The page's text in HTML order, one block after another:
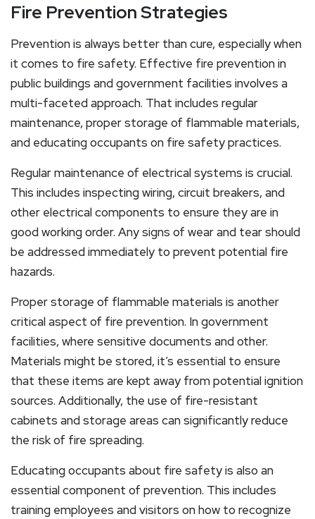
Fire Prevention Strategies
Prevention is always better than cure, especially when
it comes to fire safety. Effective fire prevention in
public buildings and government facilities involves a
multi-faceted approach. That includes regular
maintenance, proper storage of flammable materials,
and educating occupants on fire safety practices.
Regular maintenance of electrical systems is crucial.
This includes inspecting wiring, circuit breakers, and
other electrical components to ensure they are in
good working order. Any signs of wear and tear should
be addressed immediately to prevent potential fire
hazards.
Proper storage of flammable materials is another
critical aspect of fire prevention. In government
facilities, where sensitive documents and other.
Materials might be stored, it’s essential to ensure
that these items are kept away from potential ignition
sources. Additionally, the use of fire-resistant
cabinets and storage areas can significantly reduce
the risk of fire spreading.
Educating occupants about fire safety is also an
essential component of prevention. This includes
training employees and visitors on how to recognize